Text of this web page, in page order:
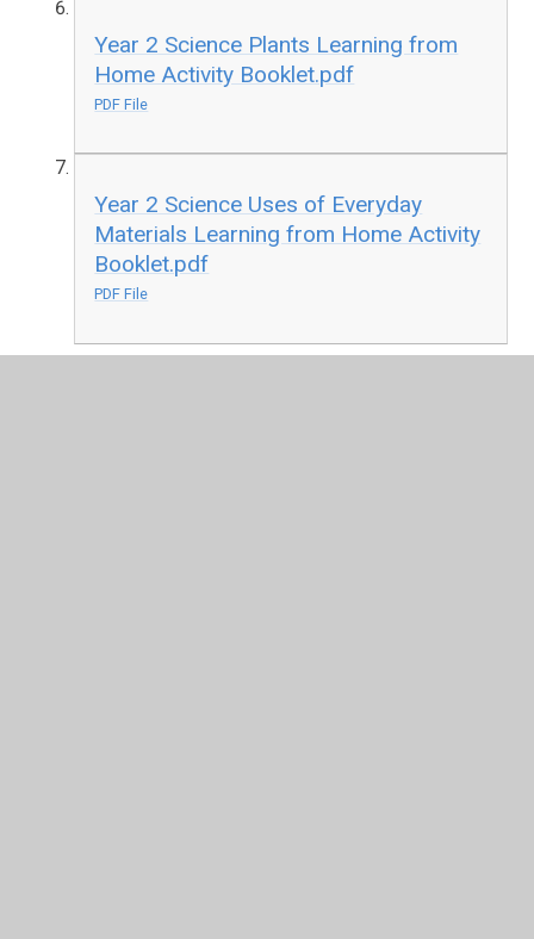
Year 2 Science Plants Learning from
Home Activity Booklet.pdf
PDF File
Year 2 Science Uses of Everyday
Materials Learning from Home Activity
Booklet.pdf
PDF File